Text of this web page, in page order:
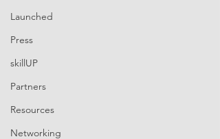
Launched
Press
skillUP
Partners
Resources
Networking